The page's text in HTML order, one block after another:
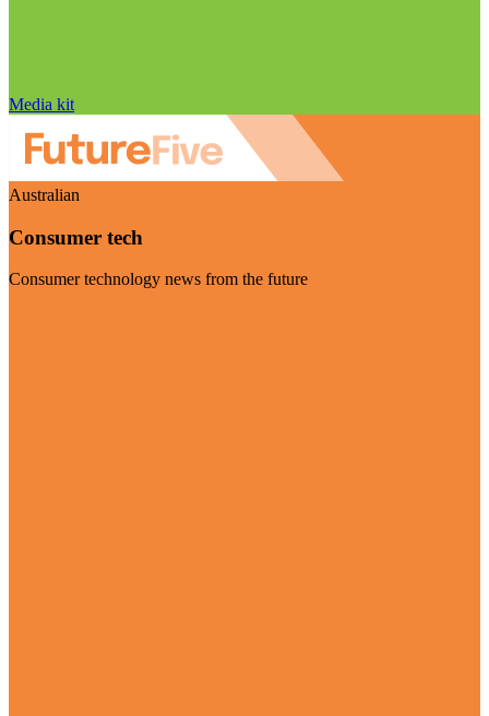
Media kit
Australian
Consumer tech
Consumer technology news from the future